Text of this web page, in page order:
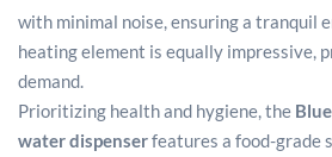
with minimal noise, ensuring a tranquil
heating element is equally impressive,
demand.
Prioritizing health and hygiene, the
water dispenserfeatures a food-grade